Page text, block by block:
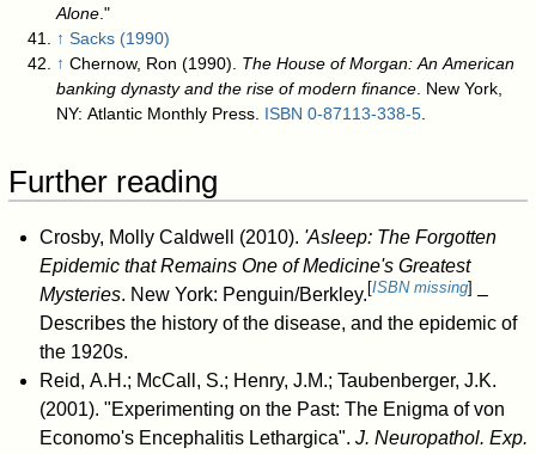
Alone."
↑ Sacks (1990)
↑ Chernow, Ron (1990). The House of Morgan: An American
banking dynasty and the rise of modern finance. New York,
NY: Atlantic Monthly Press. ISBN 0-87113-338-5.
Further reading
Crosby, Molly Caldwell (2010). 'Asleep: The Forgotten
Epidemic that Remains One of Medicine's Greatest
Mysteries. New York: Penguin/Berkley. [ISBN missing] –
Describes the history of the disease, and the epidemic of
the 1920s.
Reid, A.H.; McCall, S.; Henry, J.M.; Taubenberger, J.K.
(2001). "Experimenting on the Past: The Enigma of von
Economo's Encephalitis Lethargica". J. Neuropathol. Exp.